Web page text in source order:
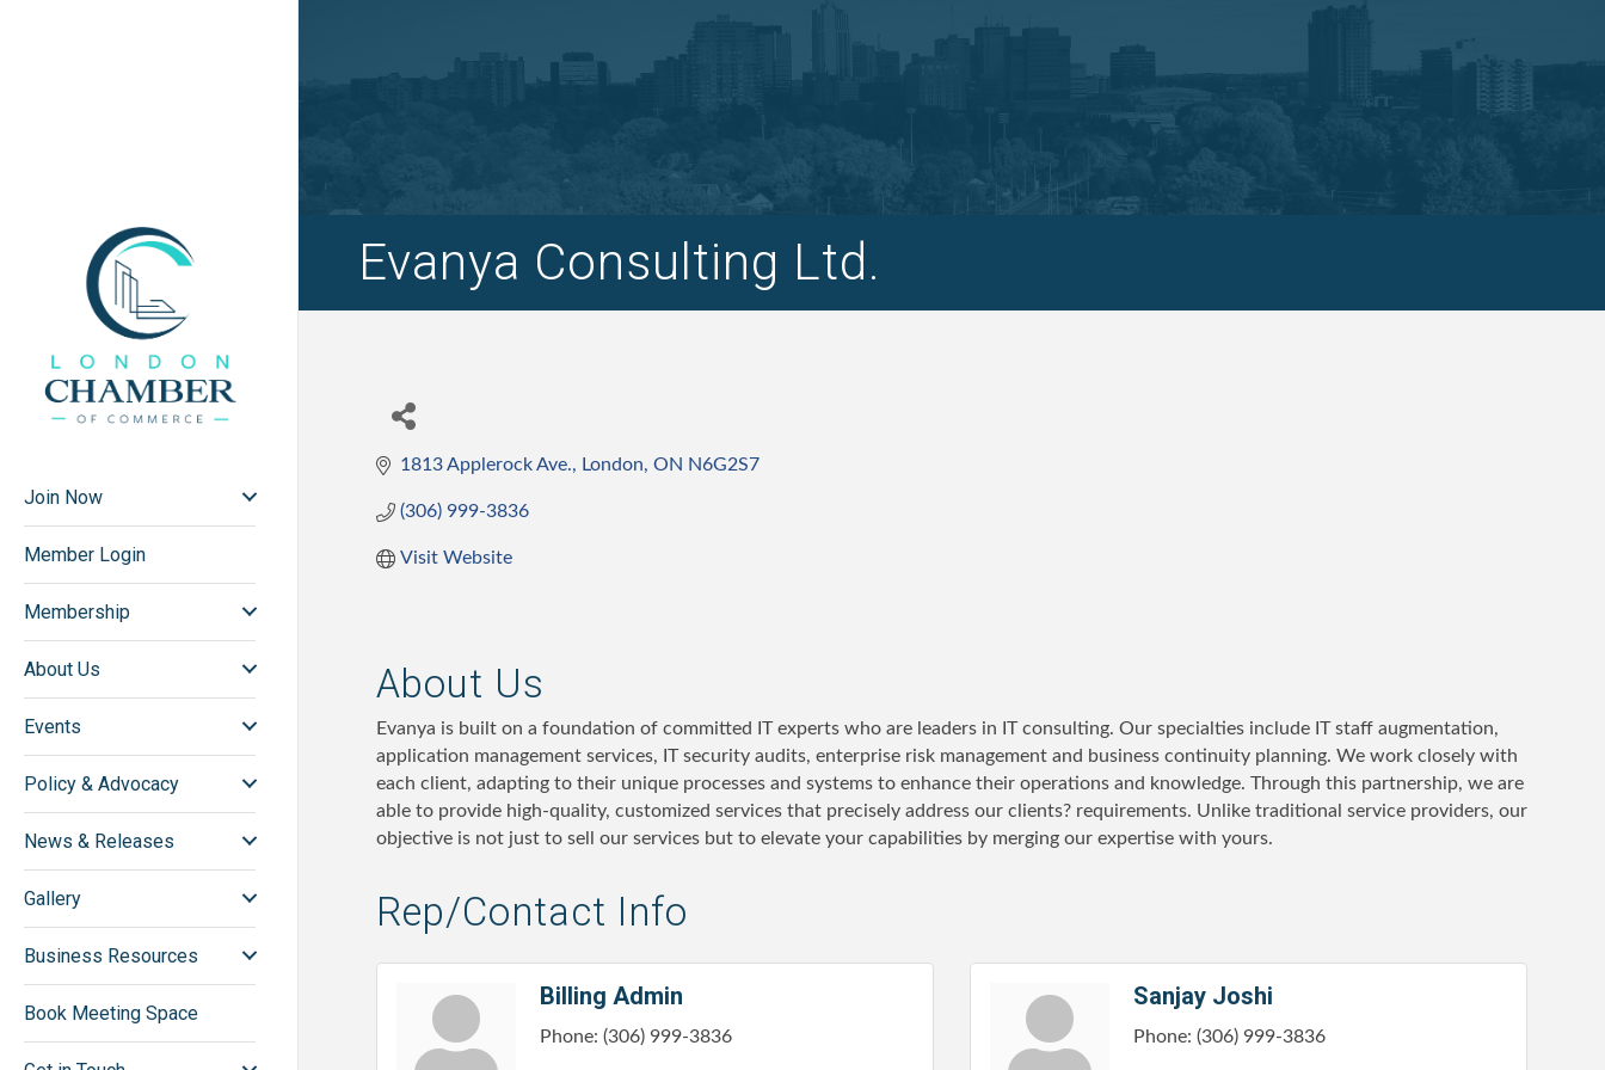
Join Now
Member Login
Membership
About Us
Events
Policy & Advocacy
News & Releases
Gallery
Business Resources
Book Meeting Space
Evanya Consulting Ltd.
1813 Applerock Ave. London ON N6G2S7
(306) 999-3836
Visit Website
About Us
Evanya is built on a foundation of committed IT experts who are leaders in IT consulting. Our specialties include IT staff augmentation,
application management services, IT security audits, enterprise risk management and business continuity planning. We work closely with
each client, adapting to their unique processes and systems to enhance their operations and knowledge. Through this partnership, we are
able to provide high-quality, customized services that precisely address our clients? requirements. Unlike traditional service providers, our
objective is not just to sell our services but to elevate your capabilities by merging our expertise with yours.
Rep/Contact Info
Billing Admin
Phone: (306) 999-3836
Sanjay Joshi
Phone: (306) 999-3836